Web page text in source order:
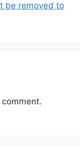
be removed to